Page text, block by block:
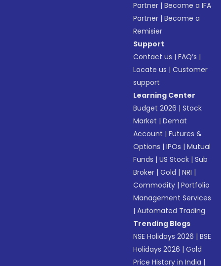
Partner |Become a IFA
Partner |Become a
Remisier
Support
Contact us |FAQ’s |
Locate us |Customer
support
Learning Center
Budget 2026 |Stock
Market |Demat
Account |Futures &
Options |IPOs |Mutual
Funds |US Stock |Sub
Broker |Gold |NRI |
Commodity |Portfolio
Management Services
|Automated Trading
Trending Blogs
NSE Holidays 2026 |BSE
Holidays 2026 |Gold
Price History in India |